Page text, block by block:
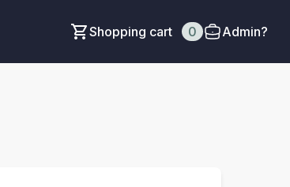
Shopping cart 0 Admin?